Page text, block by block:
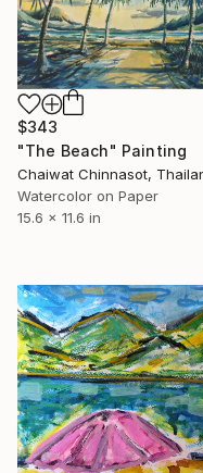
$343
"The Beach" Painting
Chaiwat Chinnasot,
Watercolor on Paper
15.6 x 11.6 in